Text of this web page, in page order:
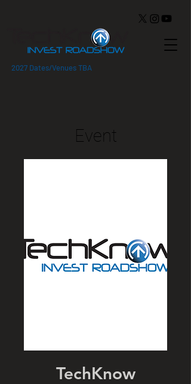
2027 Dates/Venues TBA
Event
TechKnow